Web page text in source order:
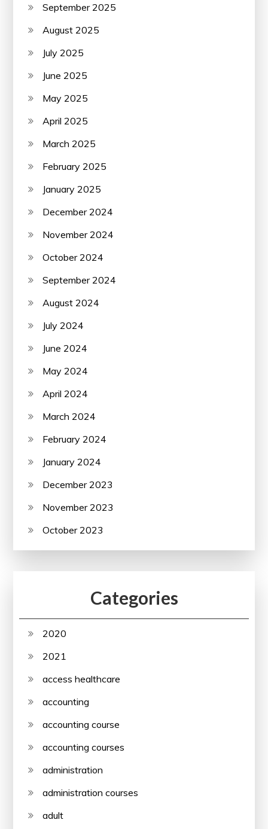
September 2025
August 2025
July 2025
June 2025
May 2025
April 2025
March 2025
February 2025
January 2025
December 2024
November 2024
October 2024
September 2024
August 2024
July 2024
June 2024
May 2024
April 2024
March 2024
February 2024
January 2024
December 2023
November 2023
October 2023
Categories
2020
2021
access healthcare
accounting
accounting course
accounting courses
administration
administration courses
adult